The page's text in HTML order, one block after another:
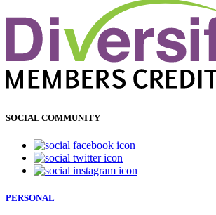
SOCIAL COMMUNITY
PERSONAL